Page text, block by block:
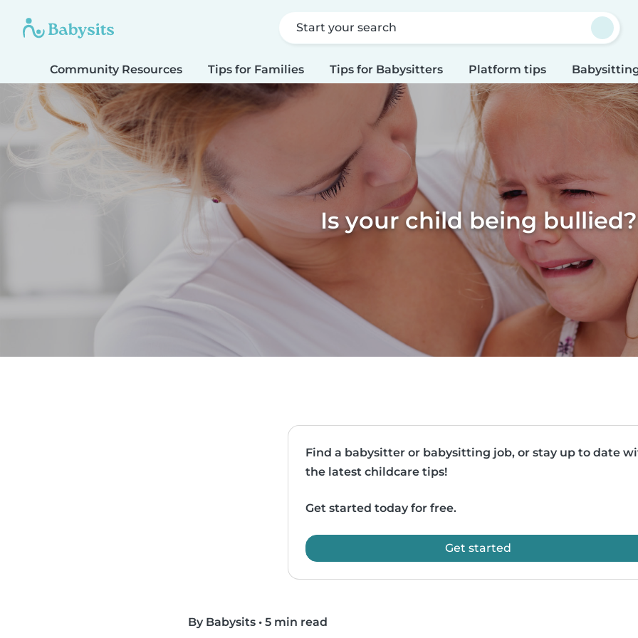
Start your search
Community Resources Tips for Families Tips for Babysitters Platform tips
Is your child being bullied?
Find a babysitter or babysitting job, or stay up to date
the latest childcare tips!
Get started today for free.
Get started
By Babysits • 5 min read